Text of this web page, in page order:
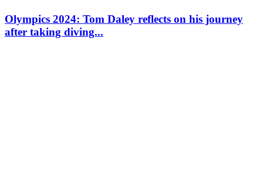
Olympics 2024: Tom Daley reflects on his journey
after taking diving...